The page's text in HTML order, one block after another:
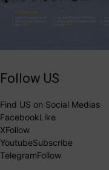
Follow US
Find US on Social Medias
FacebookLike
XFollow
YoutubeSubscribe
TelegramFollow